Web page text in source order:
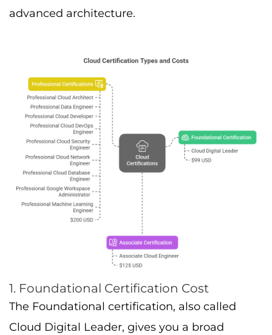
advanced architecture.
1. Foundational Certification Cost
The Foundational certification, also called
Cloud Digital Leader, gives you a broad